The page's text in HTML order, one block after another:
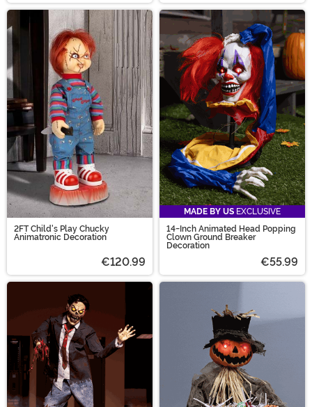
2FT Child's Play Chucky
Animatronic Decoration
€120.99
MADE BY US EXCLUSIVE
14-Inch Animated Head Popping
Clown Ground Breaker
Decoration
€55.99